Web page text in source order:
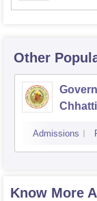
Other
Admissions
Know More